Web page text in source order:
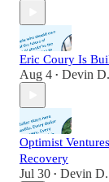
Eric Coury Is
Aug 4 • Devin
Optimist
Recovery
Jul 30 • Devin